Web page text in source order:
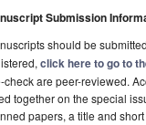
Submission
should be
click here to go to
check are peer-reviewed.
together on the special
papers, a title and